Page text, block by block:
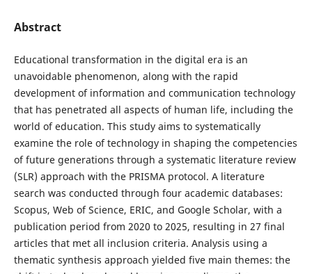
Abstract
Educational transformation in the digital era is an
unavoidable phenomenon, along with the rapid
development of information and communication technology
that has penetrated all aspects of human life, including the
world of education. This study aims to systematically
examine the role of technology in shaping the competencies
of future generations through a systematic literature review
(SLR) approach with the PRISMA protocol. A literature
search was conducted through four academic databases:
Scopus, Web of Science, ERIC, and Google Scholar, with a
publication period from 2020 to 2025, resulting in 27 final
articles that met all inclusion criteria. Analysis using a
thematic synthesis approach yielded five main themes: the